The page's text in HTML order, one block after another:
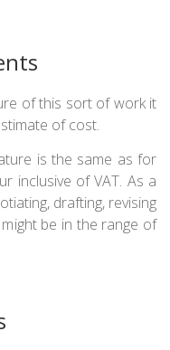
of this sort of work it
of cost.
is the same as for
inclusive of VAT. As a
drafting, revising
be in the range of